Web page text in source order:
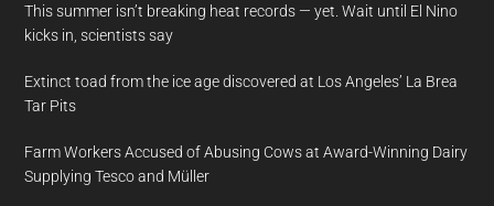
This summer isn’t breaking heat records — yet. Wait until El Nino
kicks in, scientists say
Extinct toad from the ice age discovered at Los Angeles’ La Brea
Tar Pits
Farm Workers Accused of Abusing Cows at Award-Winning Dairy
Supplying Tesco and Müller